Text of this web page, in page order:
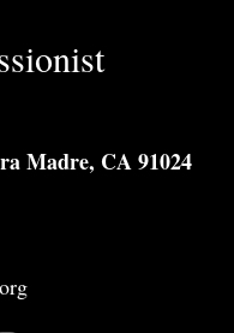
Madre, CA 91024